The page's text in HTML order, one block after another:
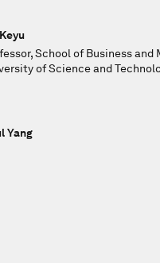
School of Business and
of Science and
Yang